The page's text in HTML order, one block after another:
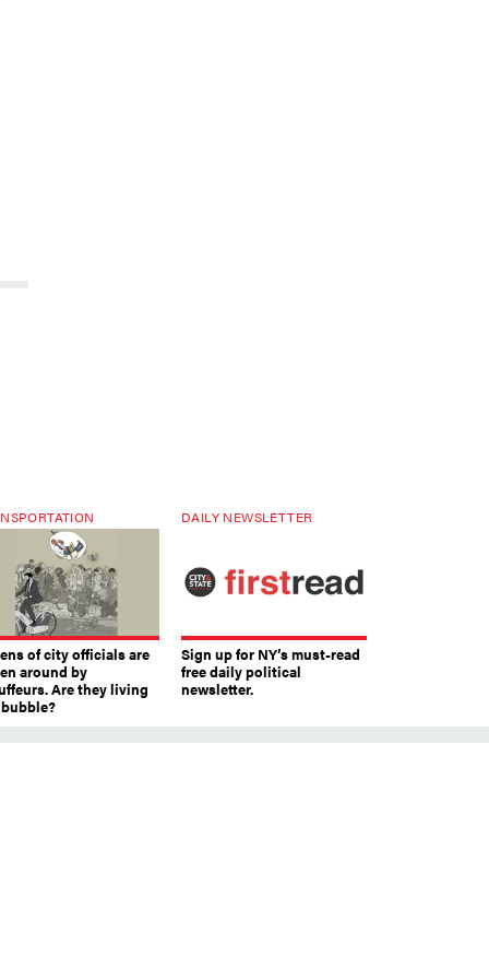
of city officials are
around by
Are they living
DAILY NEWSLETTER
Sign up for NY’s must-read
free daily political
newsletter.